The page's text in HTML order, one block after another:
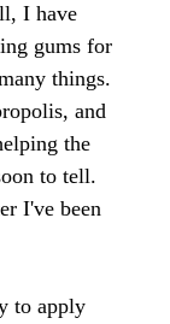
to use?
propolis,
allergic
test a
try it. As